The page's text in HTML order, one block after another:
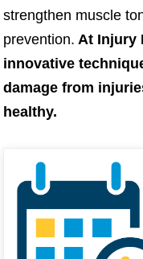
strengthen muscle
prevention. At Injury
innovative
damage from
healthy.